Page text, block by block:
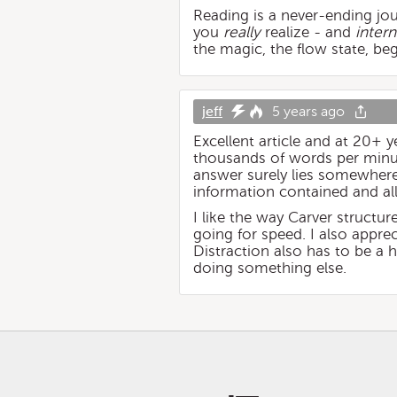
Reading is a never-ending
you reallyrealize - and
the magic, the flow state,
jeff 5 years ago
Excellent article and at 20+
thousands of words per
answer surely lies
information contained and
I like the way Carver
going for speed. I also
Distraction also has to be a
doing something else.